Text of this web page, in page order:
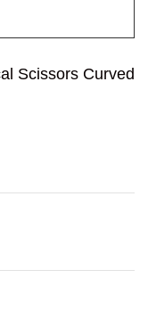
Scissors Curved